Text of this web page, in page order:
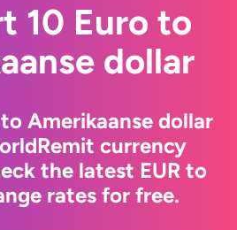
10 Euro to
dollar
Amerikaanse dollar
currency
the latest EUR to
rates for free.